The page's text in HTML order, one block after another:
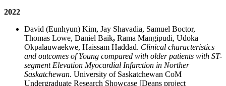
2022
David (Eunhyun) Kim, Jay Shavadia, Samuel Boctor,
Thomas Lowe, Daniel Baik, Rama Mangipudi, Udoka
Okpalauwaekwe, Haissam Haddad. Clinical characteristics
and outcomes of Young compared with older patients with ST-
segment Elevation Myocardial Infarction in Norther
Saskatchewan. University of Saskatchewan CoM
Undergraduate Research Showcase [Deans project